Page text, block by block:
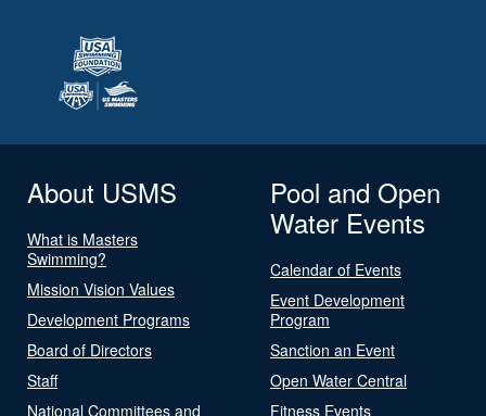
About USMS
What is Masters
Swimming?
Mission Vision Values
Development Programs
Board of Directors
Staff
National Committees and
Pool and Open
Water Events
Calendar of Events
Event Development
Program
Sanction an Event
Open Water Central
Fitness Events